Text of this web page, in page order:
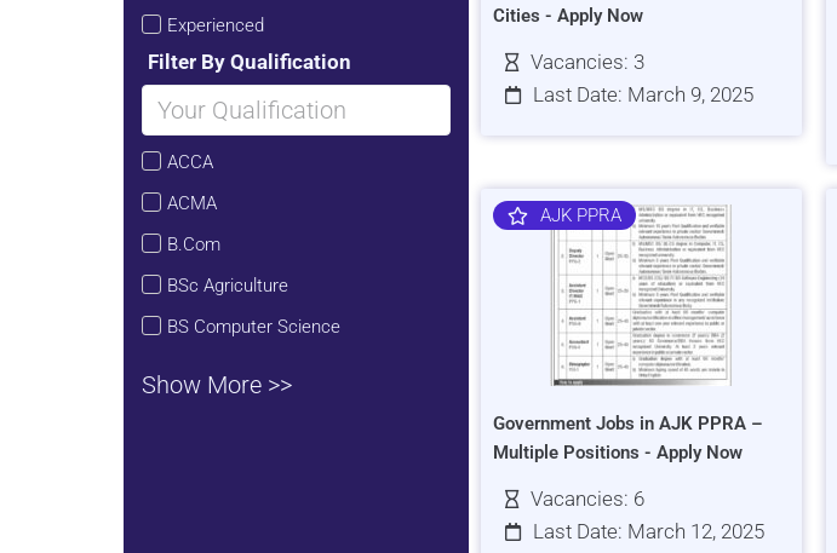
Experienced
Filter By Qualification
ACCA
ACMA
B.Com
BSc Agriculture
BS Computer Science
Show More >>
Cities - Apply Now
Vacancies: 3
Last Date: March 9, 2025
AJK PPRA
Government Jobs in AJK PPRA –
Multiple Positions - Apply Now
Vacancies: 6
Last Date: March 12, 2025